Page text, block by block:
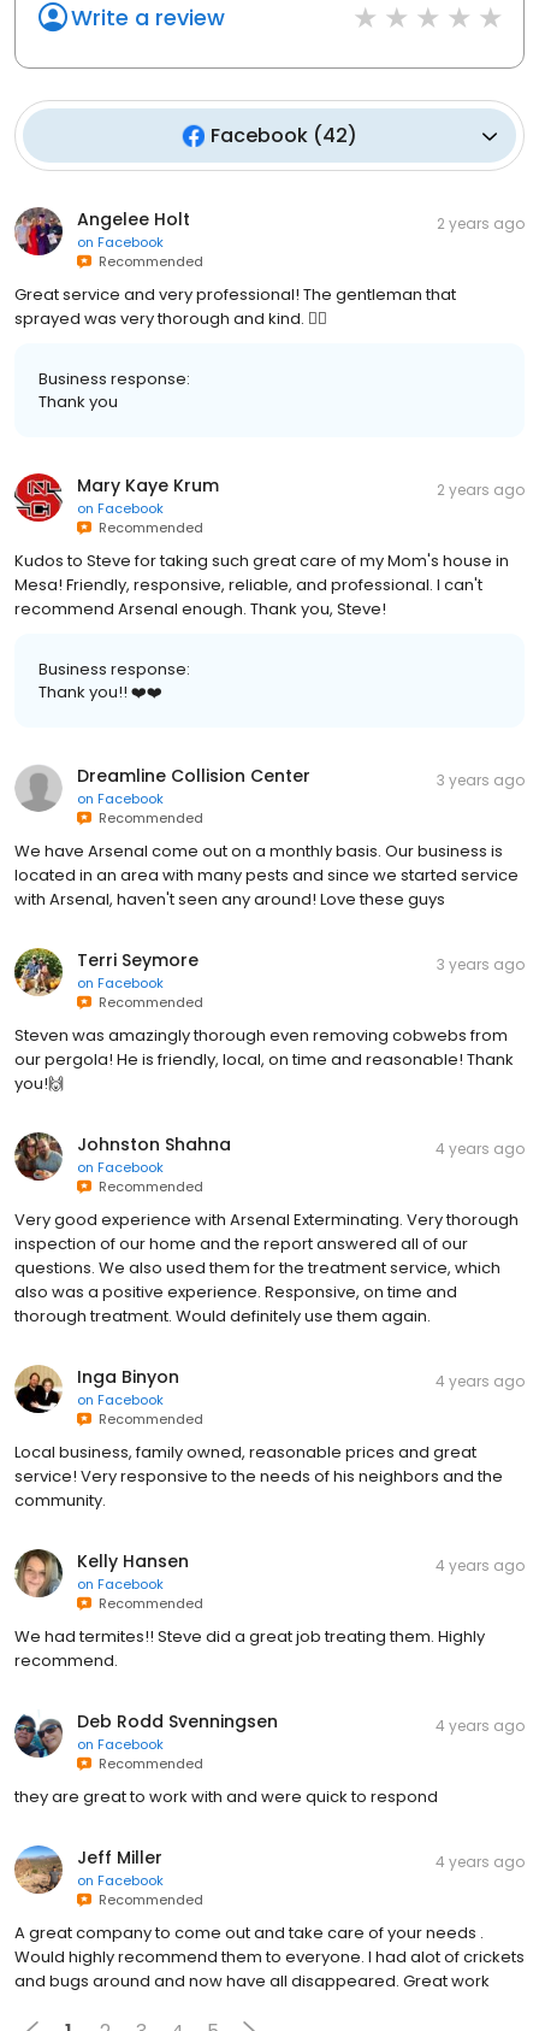
Write a review
Facebook (42)
Angelee Holt
on Facebook
Recommended
2 years ago
Great service and very professional! The gentleman that
sprayed was very thorough and kind. 👍🏻
Business response:
Thank you
Mary Kaye Krum
on Facebook
Recommended
2 years ago
Kudos to Steve for taking such great care of my Mom's house in
Mesa! Friendly, responsive, reliable, and professional. I can't
recommend Arsenal enough. Thank you, Steve!
Business response:
Thank you!! ❤️❤️
Dreamline Collision Center
on Facebook
Recommended
3 years ago
We have Arsenal come out on a monthly basis. Our business is
located in an area with many pests and since we started service
with Arsenal, haven't seen any around! Love these guys
Terri Seymore
on Facebook
Recommended
3 years ago
Steven was amazingly thorough even removing cobwebs from
our pergola! He is friendly, local, on time and reasonable! Thank
you!🙌
Johnston Shahna
on Facebook
Recommended
4 years ago
Very good experience with Arsenal Exterminating. Very thorough
inspection of our home and the report answered all of our
questions. We also used them for the treatment service, which
also was a positive experience. Responsive, on time and
thorough treatment. Would definitely use them again.
Inga Binyon
on Facebook
Recommended
4 years ago
Local business, family owned, reasonable prices and great
service! Very responsive to the needs of his neighbors and the
community.
Kelly Hansen
on Facebook
Recommended
4 years ago
We had termites!! Steve did a great job treating them. Highly
recommend.
Deb Rodd Svenningsen
on Facebook
Recommended
4 years ago
they are great to work with and were quick to respond
Jeff Miller
on Facebook
Recommended
4 years ago
A great company to come out and take care of your needs .
Would highly recommend them to everyone. I had alot of crickets
and bugs around and now have all disappeared. Great work